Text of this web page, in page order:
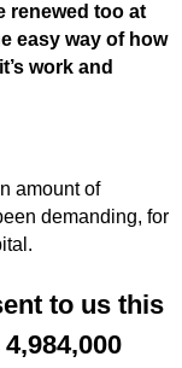
renewed too at
easy way of how
work and
amount of
demanding, for
to us this